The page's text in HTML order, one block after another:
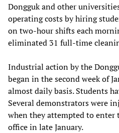
Dongguk and other
operating costs by hiring
on two-hour shifts each
eliminated 31 full-time
Industrial action by the
began in the second week of
almost daily basis. Students
Several demonstrators were
when they attempted to enter
office in late January.